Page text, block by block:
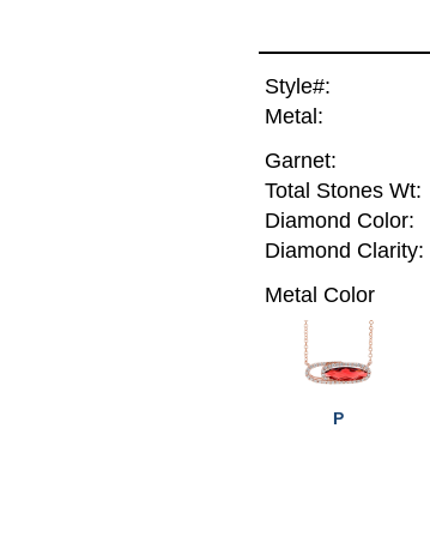
Style#:
Metal:
Garnet:
Total Stones Wt:
Diamond Color:
Diamond Clarity:
Metal Color
P